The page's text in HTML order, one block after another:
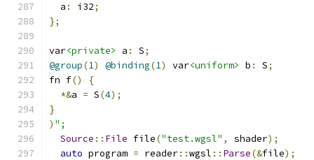
  a
: i32;
};
var<private> a : S;
@group(1) @binding(1) var<uniform> b : S;
fn f()
{
*&a = S(4);
}
) ";
Source :: File file("test.wgsl" , shader);
auto program = reader::wgsl :: Parse(&file);